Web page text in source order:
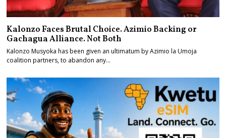
Kalonzo Faces Brutal Choice. Azimio Backing or
Gachagua Alliance. Not Both
Kalonzo Musyoka has been given an ultimatum by Azimio la Umoja
coalition partners, to abandon any…